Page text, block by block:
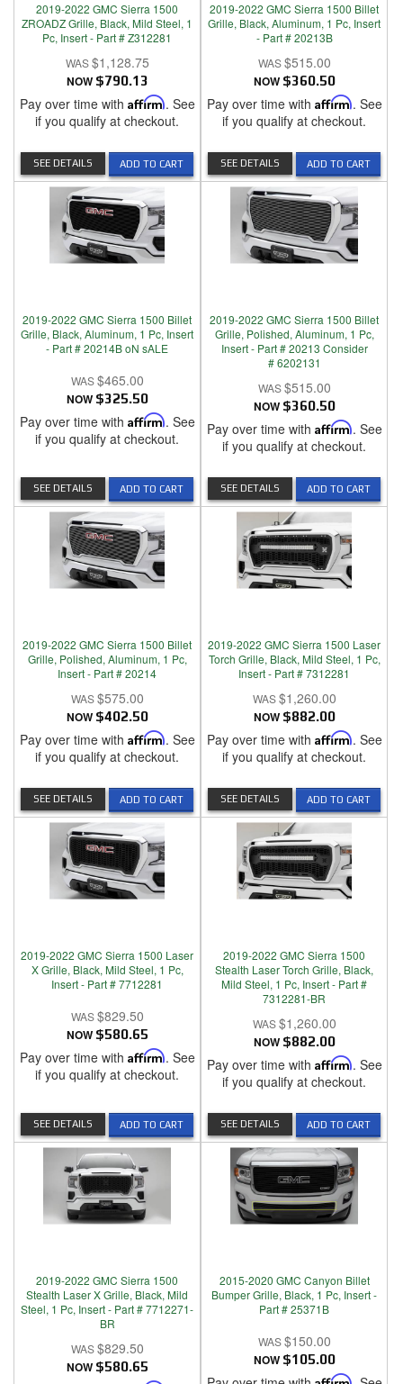
2019-2022 GMC Sierra 1500
ZROADZ Grille, Black, Mild Steel, 1
Pc, Insert - Part # Z312281
$1,128.75
NOW $790.13
Pay over time with Affirm. See
if you qualify at checkout.
ADD TO CART
SEE DETAILS
2019-2022 GMC Sierra 1500 Billet
Grille, Black, Aluminum, 1 Pc, Insert
- Part # 20213B
$515.00
NOW $360.50
Pay over time with Affirm. See
if you qualify at checkout.
ADD TO CART
SEE DETAILS
2019-2022 GMC Sierra 1500 Billet
Grille, Black, Aluminum, 1 Pc, Insert
- Part # 20214B oN sALE
$465.00
NOW $325.50
Pay over time with Affirm. See
if you qualify at checkout.
ADD TO CART
SEE DETAILS
2019-2022 GMC Sierra 1500 Billet
Grille, Polished, Aluminum, 1 Pc,
Insert - Part # 20213 Consider
# 6202131
$515.00
NOW $360.50
Pay over time with Affirm. See
if you qualify at checkout.
ADD TO CART
SEE DETAILS
2019-2022 GMC Sierra 1500 Billet
Grille, Polished, Aluminum, 1 Pc,
Insert - Part # 20214
$575.00
NOW $402.50
Pay over time with Affirm. See
if you qualify at checkout.
ADD TO CART
SEE DETAILS
2019-2022 GMC Sierra 1500 Laser
Torch Grille, Black, Mild Steel, 1 Pc,
Insert - Part # 7312281
$1,260.00
NOW $882.00
Pay over time with Affirm. See
if you qualify at checkout.
ADD TO CART
SEE DETAILS
2019-2022 GMC Sierra 1500 Laser
X Grille, Black, Mild Steel, 1 Pc,
Insert - Part # 7712281
$829.50
NOW $580.65
Pay over time with Affirm. See
if you qualify at checkout.
ADD TO CART
SEE DETAILS
2019-2022 GMC Sierra 1500
Stealth Laser Torch Grille, Black,
Mild Steel, 1 Pc, Insert - Part #
7312281-BR
$1,260.00
NOW $882.00
Pay over time with Affirm. See
if you qualify at checkout.
ADD TO CART
SEE DETAILS
2019-2022 GMC Sierra 1500
Stealth Laser X Grille, Black, Mild
Steel, 1 Pc, Insert - Part # 7712271-
BR
$829.50
NOW $580.65
2015-2020 GMC Canyon Billet
Bumper Grille, Black, 1 Pc, Insert -
Part # 25371B
$150.00
NOW $105.00
Affirm